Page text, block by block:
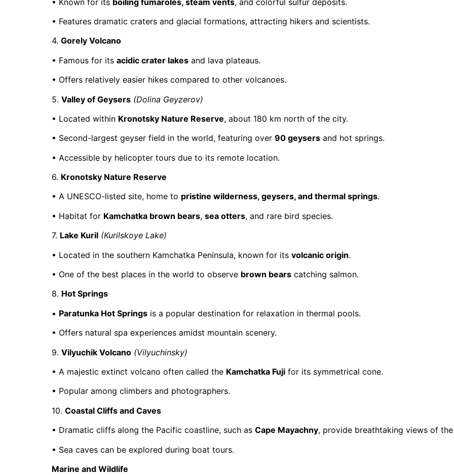
• Features dramatic craters and glacial formations, attracting hikers and scientists.
4. Gorely Volcano
• Famous for its acidic crater lakes and lava plateaus.
• Offers relatively easier hikes compared to other volcanoes.
5. Valley of Geysers (Dolina Geyzerov)
• Located within Kronotsky Nature Reserve, about 180 km north of the city.
• Second-largest geyser field in the world, featuring over 90 geysers and hot springs.
• Accessible by helicopter tours due to its remote location.
6. Kronotsky Nature Reserve
• A UNESCO-listed site, home to pristine wilderness, geysers, and thermal springs.
• Habitat for Kamchatka brown bears, sea otters, and rare bird species.
7. Lake Kuril (Kurilskoye Lake)
• Located in the southern Kamchatka Peninsula, known for its volcanic origin.
• One of the best places in the world to observe brown bears catching salmon.
8. Hot Springs
• Paratunka Hot Springs is a popular destination for relaxation in thermal pools.
• Offers natural spa experiences amidst mountain scenery.
9. Vilyuchik Volcano (Vilyuchinsky)
• A majestic extinct volcano often called the Kamchatka Fuji for its symmetrical cone.
• Popular among climbers and photographers.
10. Coastal Cliffs and Caves
• Dramatic cliffs along the Pacific coastline, such as Cape Mayachny, provide breathtaking views of
• Sea caves can be explored during boat tours.
Marine and Wildlife